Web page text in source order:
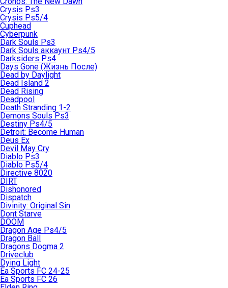
Crysis Ps3
Crysis Ps5/4
Cuphead
Cyberpunk
Dark Souls Ps3
Dark Souls аккаунт Ps4/5
Darksiders Ps4
Days Gone (Жизнь После)
Dead by Daylight
Dead Island 2
Dead Rising
Deadpool
Death Stranding 1-2
Demons Souls Ps3
Destiny Ps4/5
Detroit: Become Human
Deus Ex
Devil May Cry
Diablo Ps3
Diablo Ps5/4
Directive 8020
DIRT
Dishonored
Dispatch
Divinity: Original Sin
Dont Starve
DOOM
Dragon Age Ps4/5
Dragon Ball
Dragons Dogma 2
Driveclub
Dying Light
Ea Sports FC 24-25
Ea Sports FC 26